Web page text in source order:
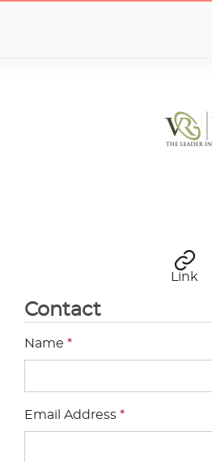
Link
Contact
Name *
Email Address *